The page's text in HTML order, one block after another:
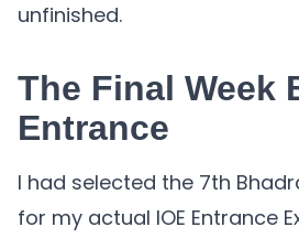
unfinished.
The Final Week
Entrance
I had selected the 7th
for my actual IOE Entrance